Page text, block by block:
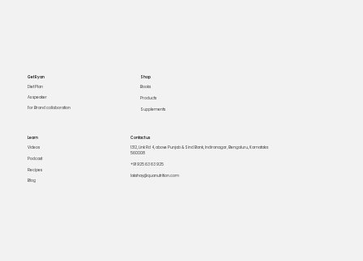
Get Ryan
Diet Plan
For Brand collaboration
As speaker
Shop
Books
Products
Supplements
Learn
Videos
Podcast
Recipes
Blog
Contact us
1312, Link Rd 4, above Punjab & Sind Bank, Indiranagar, Bengaluru, Karnataka
560008
+91 925 63 63 925
lakshay@quanutrition.com